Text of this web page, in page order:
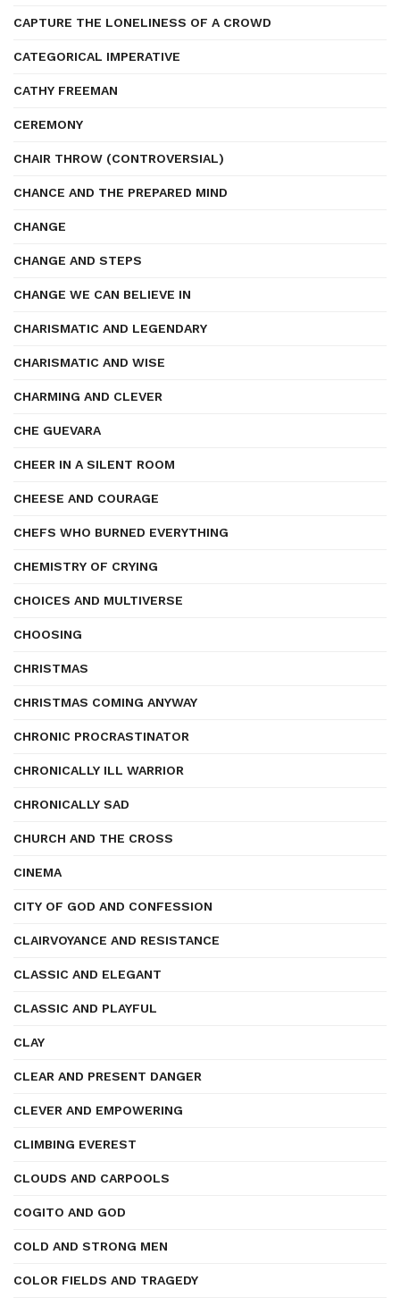
CAPTURE THE LONELINESS OF A CROWD
CATEGORICAL IMPERATIVE
CATHY FREEMAN
CEREMONY
CHAIR THROW (CONTROVERSIAL)
CHANCE AND THE PREPARED MIND
CHANGE
CHANGE AND STEPS
CHANGE WE CAN BELIEVE IN
CHARISMATIC AND LEGENDARY
CHARISMATIC AND WISE
CHARMING AND CLEVER
CHE GUEVARA
CHEER IN A SILENT ROOM
CHEESE AND COURAGE
CHEFS WHO BURNED EVERYTHING
CHEMISTRY OF CRYING
CHOICES AND MULTIVERSE
CHOOSING
CHRISTMAS
CHRISTMAS COMING ANYWAY
CHRONIC PROCRASTINATOR
CHRONICALLY ILL WARRIOR
CHRONICALLY SAD
CHURCH AND THE CROSS
CINEMA
CITY OF GOD AND CONFESSION
CLAIRVOYANCE AND RESISTANCE
CLASSIC AND ELEGANT
CLASSIC AND PLAYFUL
CLAY
CLEAR AND PRESENT DANGER
CLEVER AND EMPOWERING
CLIMBING EVEREST
CLOUDS AND CARPOOLS
COGITO AND GOD
COLD AND STRONG MEN
COLOR FIELDS AND TRAGEDY